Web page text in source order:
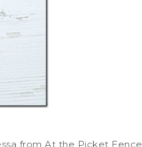
from At the Picket Fence